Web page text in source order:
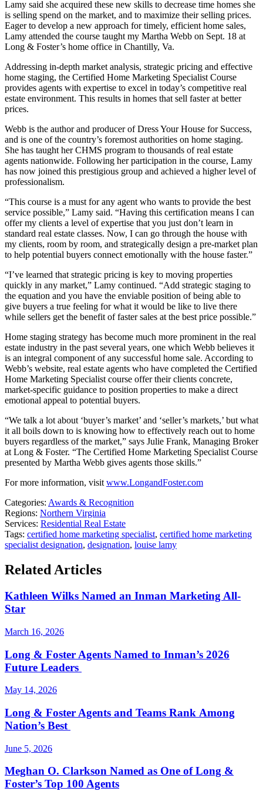
Lamy said she acquired these new skills to decrease time homes she
is selling spend on the market, and to maximize their selling prices.
Eager to develop a new approach for timely, efficient home sales,
Lamy attended the course taught my Martha Webb on Sept. 18 at
Long & Foster’s home office in Chantilly, Va.
Addressing in-depth market analysis, strategic pricing and effective
home staging, the Certified Home Marketing Specialist Course
provides agents with expertise to excel in today’s competitive real
estate environment. This results in homes that sell faster at better
prices.
Webb is the author and producer of Dress Your House for Success,
and is one of the country’s foremost authorities on home staging.
She has taught her CHMS program to thousands of real estate
agents nationwide. Following her participation in the course, Lamy
has now joined this prestigious group and achieved a higher level of
professionalism.
“This course is a must for any agent who wants to provide the best
service possible,” Lamy said. “Having this certification means I can
offer my clients a level of expertise that you just don’t learn in
standard real estate classes. Now, I can go through the house with
my clients, room by room, and strategically design a pre-market plan
to help potential buyers connect emotionally with the house faster.”
“I’ve learned that strategic pricing is key to moving properties
quickly in any market,” Lamy continued. “Add strategic staging to
the equation and you have the enviable position of being able to
give buyers a true feeling for what it would be like to live there
while sellers get the benefit of faster sales at the best price possible.”
Home staging strategy has become much more prominent in the real
estate industry in the past several years, one which Webb believes it
is an integral component of any successful home sale. According to
Webb’s website, real estate agents who have completed the Certified
Home Marketing Specialist course offer their clients concrete,
market-specific guidance to position properties to make a direct
emotional appeal to potential buyers.
“We talk a lot about ‘buyer’s market’ and ‘seller’s markets,’ but what
it all boils down to is knowing how to effectively reach out to home
buyers regardless of the market,” says Julie Frank, Managing Broker
at Long & Foster. “The Certified Home Marketing Specialist Course
presented by Martha Webb gives agents those skills.”
For more information, visit www.LongandFoster.com
Categories: Awards & Recognition
Regions: Northern Virginia
Services: Residential Real Estate
Tags: certified home marketing specialist, certified home marketing
specialist designation, designation, louise lamy
Related Articles
Kathleen Wilks Named an Inman Marketing All-
Star
March 16, 2026
Long & Foster Agents Named to Inman’s 2026
Future Leaders
May 14, 2026
Long & Foster Agents and Teams Rank Among
Nation’s Best
June 5, 2026
Meghan O. Clarkson Named as One of Long &
Foster’s Top 100 Agents